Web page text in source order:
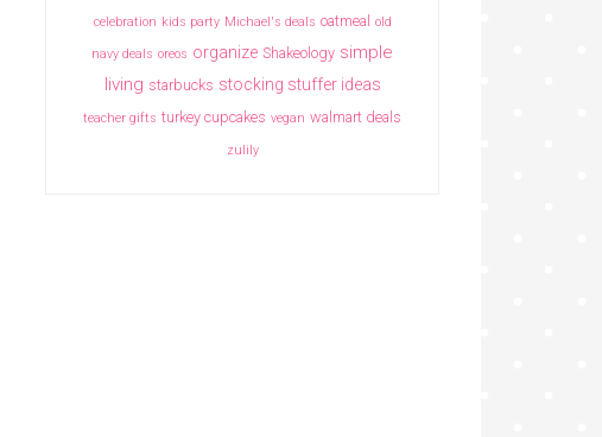
celebration kids party Michael's deals oatmeal old
navy deals oreos organize Shakeology simple
living starbucks stocking stuffer ideas
teacher gifts turkey cupcakes vegan walmart deals
zulily